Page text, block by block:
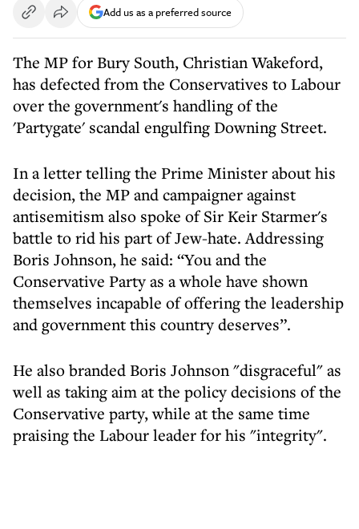
Add us as a preferred source
The MP for Bury South, Christian Wakeford,
has defected from the Conservatives to Labour
over the government's handling of the
'Partygate' scandal engulfing Downing Street.
In a letter telling the Prime Minister about his
decision, the MP and campaigner against
antisemitism also spoke of Sir Keir Starmer's
battle to rid his part of Jew-hate. Addressing
Boris Johnson, he said: “You and the
Conservative Party as a whole have shown
themselves incapable of offering the leadership
and government this country deserves”.
He also branded Boris Johnson "disgraceful" as
well as taking aim at the policy decisions of the
Conservative party, while at the same time
praising the Labour leader for his "integrity".